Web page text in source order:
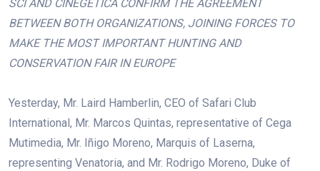
SCI AND CINEGÉTICA CONFIRM THE AGREEMENT
BETWEEN BOTH ORGANIZATIONS, JOINING FORCES TO
MAKE THE MOST IMPORTANT HUNTING AND
CONSERVATION FAIR IN EUROPE
Yesterday, Mr. Laird Hamberlin, CEO of Safari Club
International, Mr. Marcos Quintas, representative of Cega
Mutimedia, Mr. Iñigo Moreno, Marquis of Laserna,
representing Venatoria, and Mr. Rodrigo Moreno, Duke of